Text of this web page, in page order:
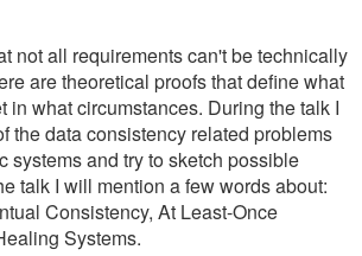
not all requirements can't be technically
are theoretical proofs that define what
in what circumstances. During the talk I
the data consistency related problems
systems and try to sketch possible
talk I will mention a few words about:
Consistency, At Least-Once
Systems.